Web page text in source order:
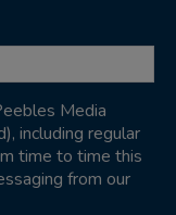
Media
including regular
time to time this
from our